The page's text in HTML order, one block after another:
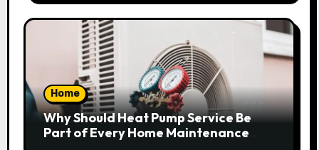
Home
Why Should Heat Pump Service Be
Part of Every Home Maintenance